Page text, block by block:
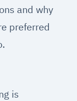
and why
preferred
is